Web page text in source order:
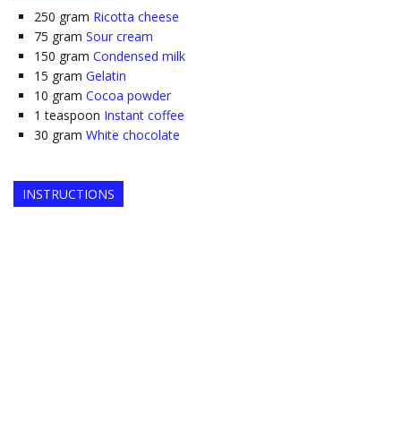
250 gram Ricotta cheese
75 gram Sour cream
150 gram Condensed milk
15 gram Gelatin
10 gram Cocoa powder
1 teaspoon Instant coffee
30 gram White chocolate
INSTRUCTIONS